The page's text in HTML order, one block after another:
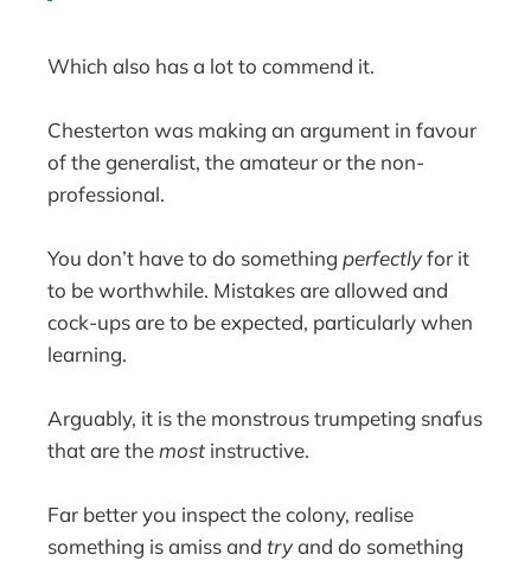
Which also has a lot to commend it.
Chesterton was making an argument in favour
of the generalist, the amateur or the non-
professional.
You don’t have to do something perfectlyfor it
to be worthwhile. Mistakes are allowed and
cock-ups are to be expected, particularly when
learning.
Arguably, it is the monstrous trumpeting snafus
that are the mostinstructive.
Far better you inspect the colony, realise
something is amiss andtryand do something